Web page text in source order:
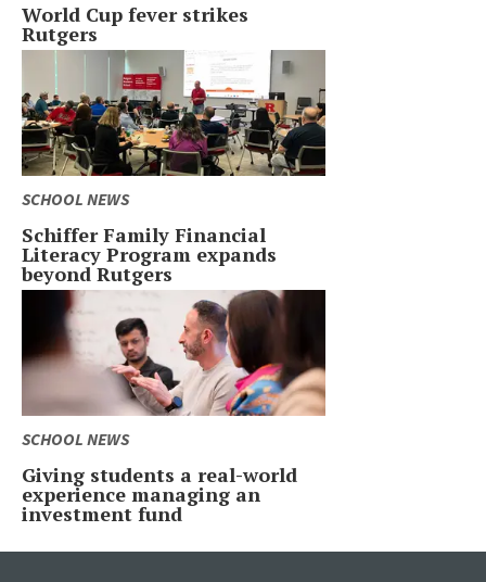
World Cup fever strikes
Rutgers
SCHOOL NEWS
Schiffer Family Financial
Literacy Program expands
beyond Rutgers
SCHOOL NEWS
Giving students a real-world
experience managing an
investment fund